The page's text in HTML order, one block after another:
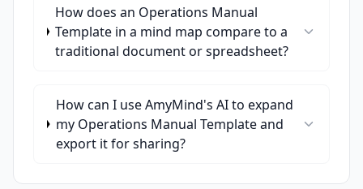
How does an Operations Manual
Template in a mind map compare to a
traditional document or spreadsheet?
How can I use AmyMind's AI to expand
my Operations Manual Template and
export it for sharing?